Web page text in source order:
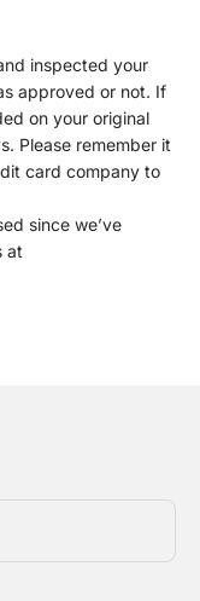
inspected your
approved or not. If
on your original
Please remember it
card company to
since we’ve
at